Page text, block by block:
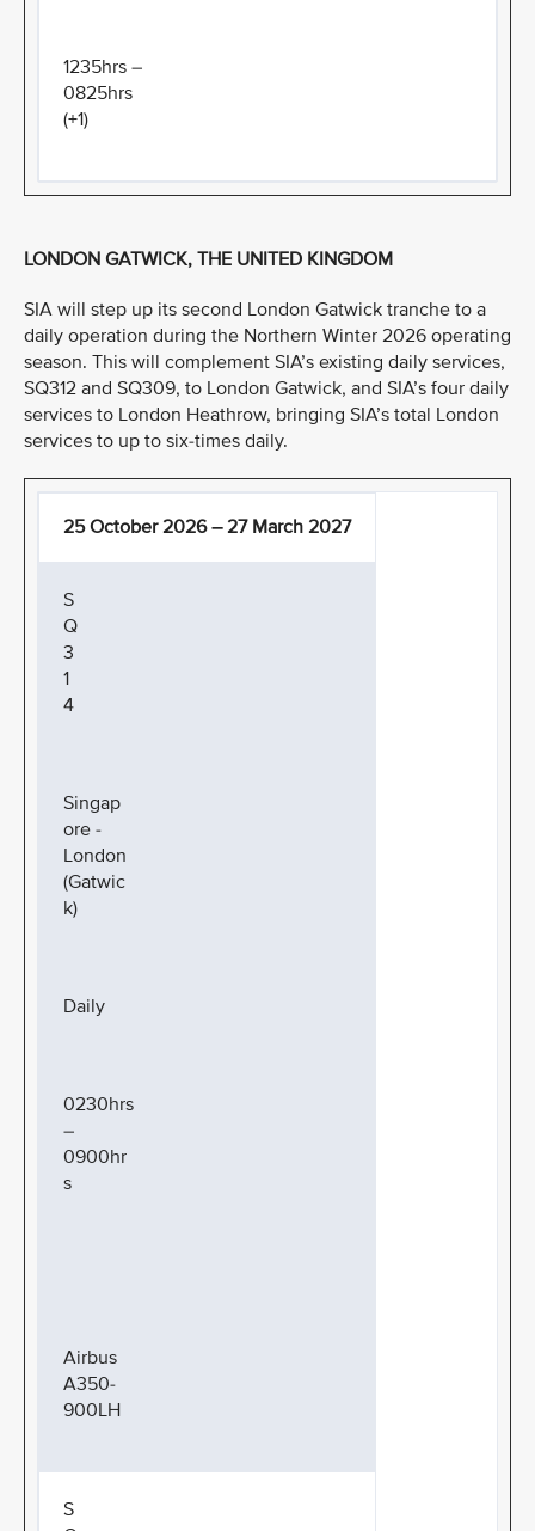
1235hrs –
0825hrs
(+1)
LONDON GATWICK, THE UNITED KINGDOM
SIA will step up its second London Gatwick tranche to a
daily operation during the Northern Winter 2026 operating
season. This will complement SIA’s existing daily services,
SQ312 and SQ309, to London Gatwick, and SIA’s four daily
services to London Heathrow, bringing SIA’s total London
services to up to six-times daily.
25 October 2026 – 27 March 2027
S
Q
3
1
4
Singap
ore -
London
(Gatwic
k)
Daily
0230hrs
–
0900hr
s
Airbus
A350-
900LH
S